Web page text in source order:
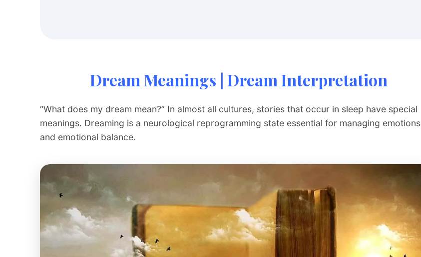
Dream Meanings | Dream Interpretation
“What does my dream mean?” In almost all cultures, stories that occur in sleep have special
meanings. Dreaming is a neurological reprogramming state essential for managing emotions
and emotional balance.